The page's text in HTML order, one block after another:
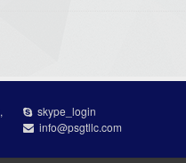
skype_login
info@psgtllc.com